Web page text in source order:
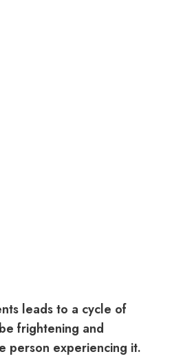
leads to a cycle of
frightening and
person experiencing it.